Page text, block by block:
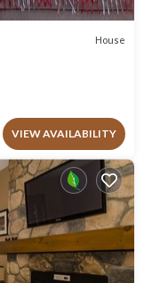
House
VIEW AVAILABILITY